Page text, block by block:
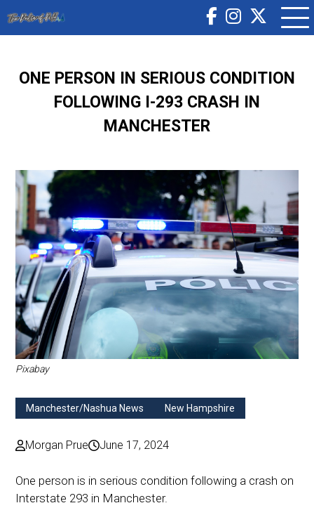
ONE PERSON IN SERIOUS CONDITION
FOLLOWING I-293 CRASH IN
MANCHESTER
Pixabay
Manchester/Nashua News New Hampshire
Morgan Prue June 17, 2024
One person is in serious condition following a crash on
Interstate 293 in Manchester.